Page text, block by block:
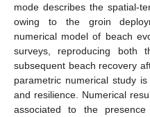
mode describes the spatial-
owing to the groin
numerical model of beach
surveys, reproducing both
subsequent beach recovery
parametric numerical study
and resilience. Numerical
associated to the